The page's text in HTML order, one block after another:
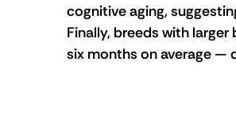
cognitive aging,
Finally, breeds with
six months on average —